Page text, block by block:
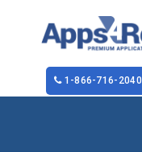
1-866-716-2040